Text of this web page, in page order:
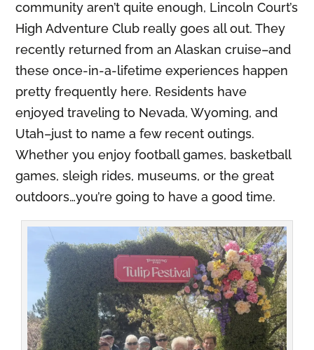
community aren’t quite enough, Lincoln Court’s
High Adventure Club really goes all out. They
recently returned from an Alaskan cruise–and
these once-in-a-lifetime experiences happen
pretty frequently here. Residents have
enjoyed traveling to Nevada, Wyoming, and
Utah–just to name a few recent outings.
Whether you enjoy football games, basketball
games, sleigh rides, museums, or the great
outdoors…you’re going to have a good time.